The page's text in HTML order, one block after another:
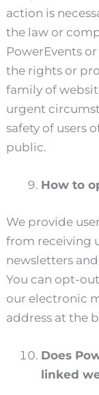
action is
the law or
PowerEvents
the rights or
family of
urgent
safety of users
public.
How to
We provide
from receiving
newsletters
You can opt-
our electronic
address at the
Does
linked